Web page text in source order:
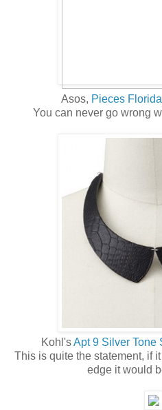
Asos, Pieces
You can never go wrong
Kohl'sApt 9 Silver Tone
This is quite the statement, if
edge it would